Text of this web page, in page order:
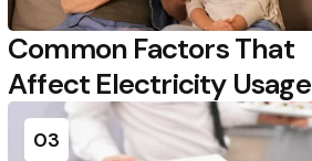
Common Factors That
Affect Electricity Usage
03